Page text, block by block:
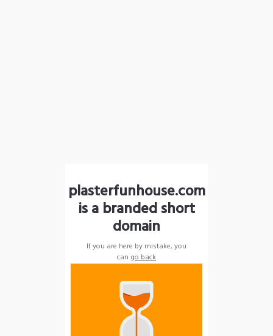
plasterfunhouse.com
is a branded short
domain
If you are here by mistake, you
can go back